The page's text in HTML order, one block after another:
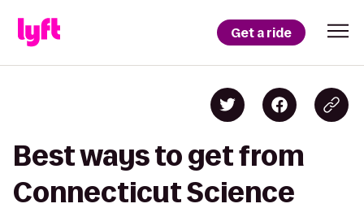
Get a ride
Best ways to get from
Connecticut Science